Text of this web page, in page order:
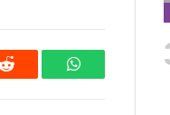
Reddit WhatsApp